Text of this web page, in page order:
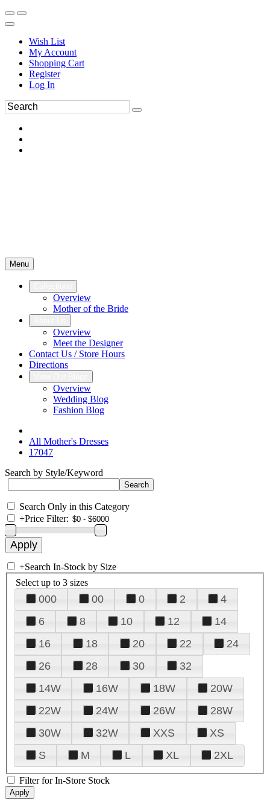
Wish List
My Account
Shopping Cart
Register
Log In
Menu
Overview
Mother of the Bride
Overview
Meet the Designer
Contact Us / Store Hours
Directions
Overview
Wedding Blog
Fashion Blog
All Mother's Dresses
17047
Search by Style/Keyword
Search Only in this Category
+Price Filter:
+Search In-Stock by Size
Select up to 3 sizes
000 00 0 2
4
6
8 10 12
14
16
18 20 22
24
26
28 30
32
14W
16W 18W
20W
22W
24W 26W
28W
30W
32W XXS
XS
S
M L XL 2XL
Filter for In-Store Stock